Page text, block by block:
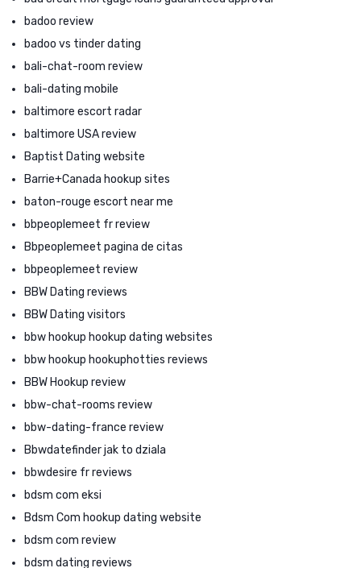
badoo review
badoo vs tinder dating
bali-chat-room review
bali-dating mobile
baltimore escort radar
baltimore USA review
Baptist Dating website
Barrie+Canada hookup sites
baton-rouge escort near me
bbpeoplemeet fr review
Bbpeoplemeet pagina de citas
bbpeoplemeet review
BBW Dating reviews
BBW Dating visitors
bbw hookup hookup dating websites
bbw hookup hookuphotties reviews
BBW Hookup review
bbw-chat-rooms review
bbw-dating-france review
Bbwdatefinder jak to dziala
bbwdesire fr reviews
bdsm com eksi
Bdsm Com hookup dating website
bdsm com review
bdsm dating reviews